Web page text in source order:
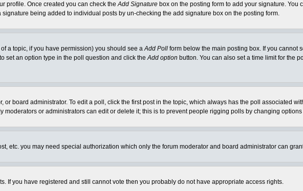
profile. Once created you can check theAdd Signature box on the posting form to add your signature.
being added to individual posts by un-checking the add signature box on the posting form.
a topic, if you have permission) you should see aAdd Poll form below the main posting box. If you cannot
set an option type in the poll question and click theAdd option button. You can also set a time limit for the
board administrator. To edit a poll, click the first post in the topic, which always has the poll associated
or administrators can edit or delete it; this is to prevent people rigging polls by changing options
etc. you may need special authorization which only the forum moderator and board administrator can
If you have registered and still cannot vote then you probably do not have appropriate access rights.